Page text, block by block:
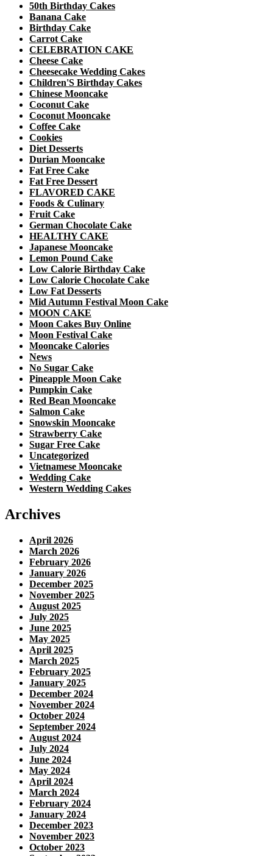
50th Birthday Cakes
Banana Cake
Birthday Cake
Carrot Cake
CELEBRATION CAKE
Cheese Cake
Cheesecake Wedding Cakes
Children'S Birthday Cakes
Chinese Mooncake
Coconut Cake
Coconut Mooncake
Coffee Cake
Cookies
Diet Desserts
Durian Mooncake
Fat Free Cake
Fat Free Dessert
FLAVORED CAKE
Foods & Culinary
Fruit Cake
German Chocolate Cake
HEALTHY CAKE
Japanese Mooncake
Lemon Pound Cake
Low Calorie Birthday Cake
Low Calorie Chocolate Cake
Low Fat Desserts
Mid Autumn Festival Moon Cake
MOON CAKE
Moon Cakes Buy Online
Moon Festival Cake
Mooncake Calories
News
No Sugar Cake
Pineapple Moon Cake
Pumpkin Cake
Red Bean Mooncake
Salmon Cake
Snowskin Mooncake
Strawberry Cake
Sugar Free Cake
Uncategorized
Vietnamese Mooncake
Wedding Cake
Western Wedding Cakes
Archives
April 2026
March 2026
February 2026
January 2026
December 2025
November 2025
August 2025
July 2025
June 2025
May 2025
April 2025
March 2025
February 2025
January 2025
December 2024
November 2024
October 2024
September 2024
August 2024
July 2024
June 2024
May 2024
April 2024
March 2024
February 2024
January 2024
December 2023
November 2023
October 2023